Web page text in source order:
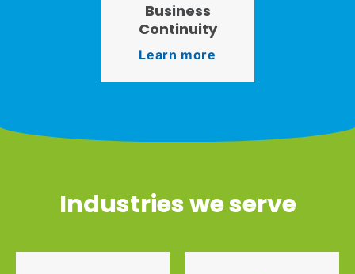
Business
Continuity
Learn more
Industries we serve